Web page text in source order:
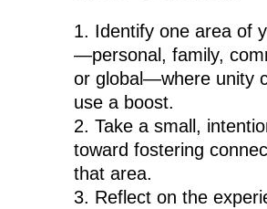
Identify one area of
—personal, family,
or global—where unity
use a boost.
Take a small,
toward fostering
that area.
Reflect on the